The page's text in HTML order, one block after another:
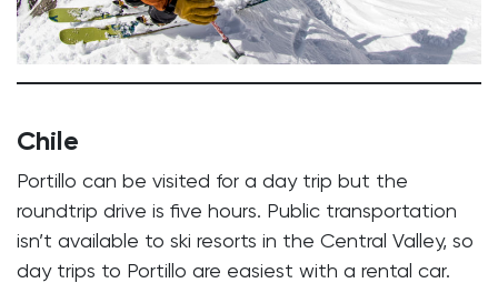
Chile
Portillo can be visited for a day trip but the
roundtrip drive is five hours. Public transportation
isn’t available to ski resorts in the Central Valley, so
day trips to Portillo are easiest with a rental car.